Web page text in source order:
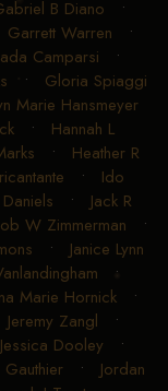
B Diano •
Garrett Warren •
Camparsi •
• Gloria Spiaggi
Marie Hansmeyer
• Hannah L
• Heather R
• Ido
Daniels • Jack R
W Zimmerman •
• Janice Lynn
•
Marie Hornick •
Jeremy Zangl •
Jessica Dooley •
Gauthier • Jordan